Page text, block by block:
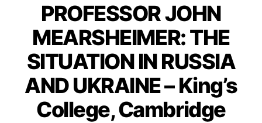
PROFESSOR JOHN
MEARSHEIMER: THE
SITUATION IN RUSSIA
AND UKRAINE – King’s
College, Cambridge